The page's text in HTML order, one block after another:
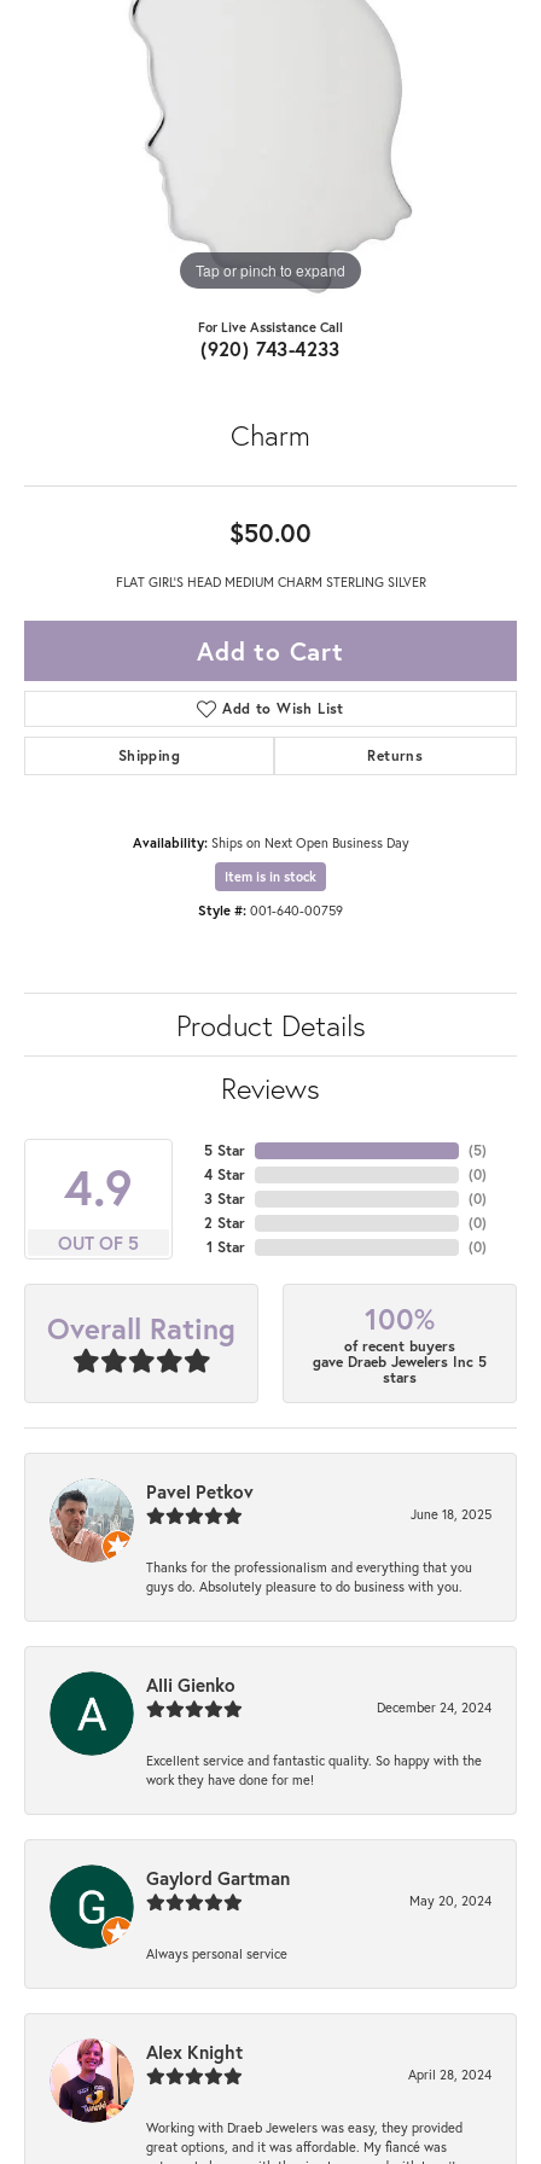
Tap or pinch to expand
For Live Assistance Call
(920) 743-4233
Charm
$50.00
FLAT GIRL'S HEAD MEDIUM CHARM STERLING SILVER
Add to Cart
Add to Wish List
Shipping Returns
Availability: Ships on Next Open Business Day
Item is in stock
Style #: 001-640-00759
Product Details
Reviews
4.9
OUT OF 5
5 Star
4 Star
3 Star
2 Star
1 Star
(5)
(0)
(0)
(0)
(0)
Overall Rating 100%
of recent buyers
gave Draeb Jewelers Inc 5
stars
Pavel Petkov
June 18, 2025
Thanks for the professionalism and everything that you
guys do. Absolutely pleasure to do business with you.
Alli Gienko
December 24, 2024
Excellent service and fantastic quality. So happy with the
work they have done for me!
Gaylord Gartman
May 20, 2024
Always personal service
Alex Knight
April 28, 2024
Working with Draeb Jewelers was easy, they provided
great options, and it was affordable. My fiancé was